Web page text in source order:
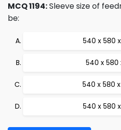
MCQ 1194:Sleeve size of
be:
540 x 580
540 x 580
540 x 580
540 x 580